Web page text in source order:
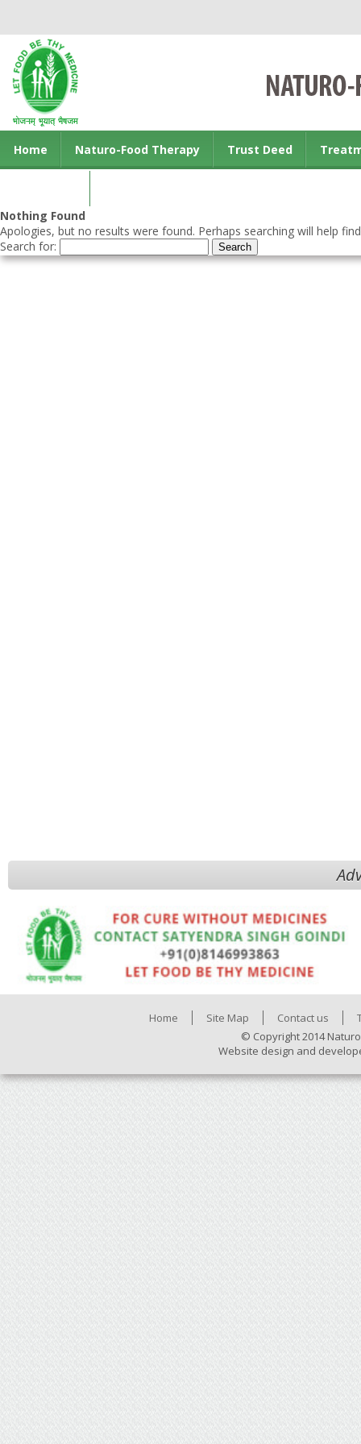
Home Naturo-Food Therapy Trust Deed
Nothing Found
Apologies, but no results were found. Perhaps searching will help
Search for:
Home Site Map Contact us
© Copyright 2014
Website design and